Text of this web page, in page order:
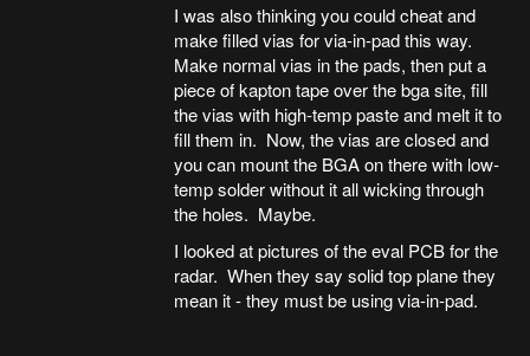
I was also thinking you could cheat and
make filled vias for via-in-pad this way.
Make normal vias in the pads, then put a
piece of kapton tape over the bga site, fill
the vias with high-temp paste and melt it to
fill them in. Now, the vias are closed and
you can mount the BGA on there with low-
temp solder without it all wicking through
the holes. Maybe.
I looked at pictures of the eval PCB for the
radar. When they say solid top plane they
mean it - they must be using via-in-pad.